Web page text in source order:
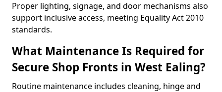
Proper lighting, signage, and door mechanisms also
support inclusive access, meeting Equality Act 2010
standards.
What Maintenance Is Required for
Secure Shop Fronts in West Ealing?
Routine maintenance includes cleaning, hinge and